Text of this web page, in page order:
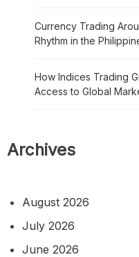
Currency Trading
Rhythm in the
How Indices Trading
Access to Global
Archives
August 2026
July 2026
June 2026